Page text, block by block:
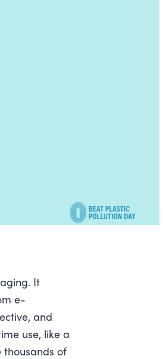
It
e-
and
use, like a
of